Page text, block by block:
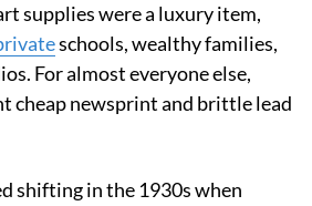
supplies were a luxury item,
schools, wealthy families,
For almost everyone else,
cheap newsprint and brittle lead
shifting in the 1930s when